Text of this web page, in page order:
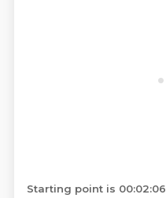
Starting point is 00:02:06